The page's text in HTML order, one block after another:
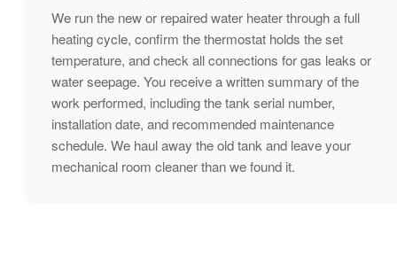
We run the new or repaired water heater through a full
heating cycle, confirm the thermostat holds the set
temperature, and check all connections for gas leaks or
water seepage. You receive a written summary of the
work performed, including the tank serial number,
installation date, and recommended maintenance
schedule. We haul away the old tank and leave your
mechanical room cleaner than we found it.